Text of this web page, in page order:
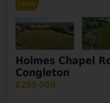
Holmes Chapel
Congleton
£250,000